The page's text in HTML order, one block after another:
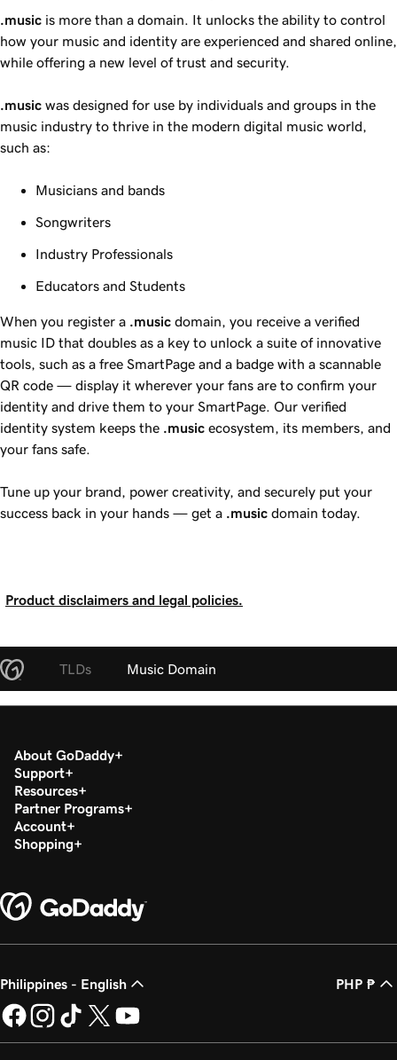
.music is more than a domain. It unlocks the ability to control
how your music and identity are experienced and shared online,
while offering a new level of trust and security.
.music was designed for use by individuals and groups in the
music industry to thrive in the modern digital music world,
such as:
Musicians and bands
Songwriters
Industry Professionals
Educators and Students
When you register a .music domain, you receive a verified
music ID that doubles as a key to unlock a suite of innovative
tools, such as a free SmartPage and a badge with a scannable
QR code — display it wherever your fans are to confirm your
identity and drive them to your SmartPage. Our verified
identity system keeps the .music ecosystem, its members, and
your fans safe.
Tune up your brand, power creativity, and securely put your
success back in your hands — get a .music domain today.
Product disclaimers and legal policies.
TLDs Music Domain
About GoDaddy
Support
Resources
Partner Programs
Account
Shopping
Philippines - English PHP ₱